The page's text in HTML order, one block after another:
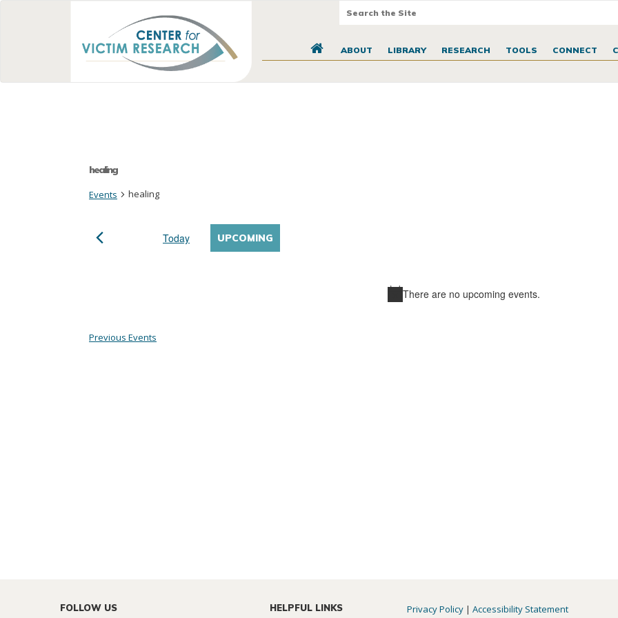
ABOUT LIBRARY RESEARCH TOOLS CONNECT
healing
Events
healing
Notice
There are no upcoming events.
Today UPCOMING
Previous Events
FOLLOW US HELPFUL LINKS Privacy Policy |Accessibility Statement